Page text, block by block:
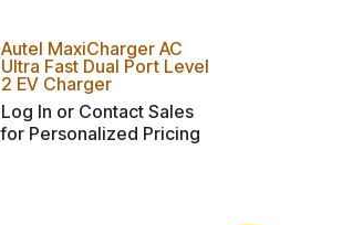
Autel MaxiCharger AC
Ultra Fast Dual Port Level
2 EV Charger
Log In or Contact Sales
for Personalized Pricing